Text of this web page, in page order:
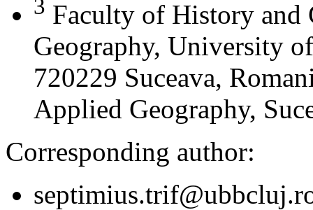
3 Faculty of History and
Geography, University
720229 Suceava,
Applied Geography,
Corresponding author: